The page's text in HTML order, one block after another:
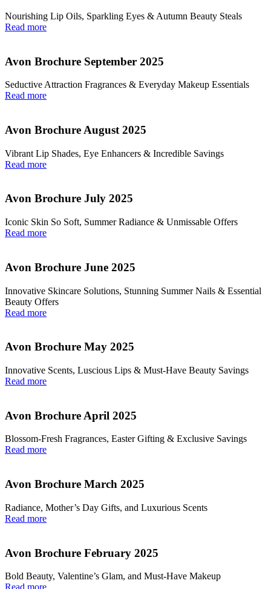
Nourishing Lip Oils, Sparkling Eyes & Autumn Beauty Steals
Read more
Avon Brochure September 2025
Seductive Attraction Fragrances & Everyday Makeup Essentials
Read more
Avon Brochure August 2025
Vibrant Lip Shades, Eye Enhancers & Incredible Savings
Read more
Avon Brochure July 2025
Iconic Skin So Soft, Summer Radiance & Unmissable Offers
Read more
Avon Brochure June 2025
Innovative Skincare Solutions, Stunning Summer Nails & Essential
Beauty Offers
Read more
Avon Brochure May 2025
Innovative Scents, Luscious Lips & Must-Have Beauty Savings
Read more
Avon Brochure April 2025
Blossom-Fresh Fragrances, Easter Gifting & Exclusive Savings
Read more
Avon Brochure March 2025
Radiance, Mother’s Day Gifts, and Luxurious Scents
Read more
Avon Brochure February 2025
Bold Beauty, Valentine’s Glam, and Must-Have Makeup